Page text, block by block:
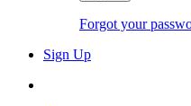
Forgot your
Sign Up